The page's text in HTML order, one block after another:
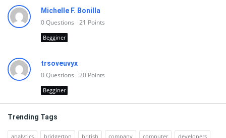
Michelle F. Bonilla
0Questions 21 Points
Begginer
trsoveuvyx
0Questions 20 Points
Begginer
Trending Tags
analytics bridgerton british company computer developers